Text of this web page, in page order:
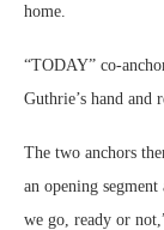
home.
“TODAY” co-
Guthrie’s hand and
The two anchors
an opening
we go, ready or